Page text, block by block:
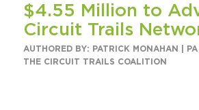
Circuit Trails Status Map
Sign Up for Newsletter
Resource Library
$4.55 Million to
Circuit Trails
AUTHORED BY: PATRICK MONAHAN |
THE CIRCUIT TRAILS COALITION